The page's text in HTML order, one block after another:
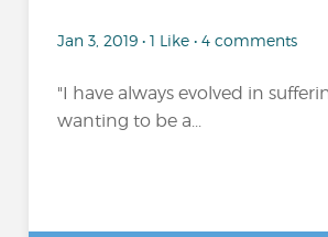
Jan 3, 2019 • 1 Like • 4 comments
"I have always evolved in
wanting to be a...